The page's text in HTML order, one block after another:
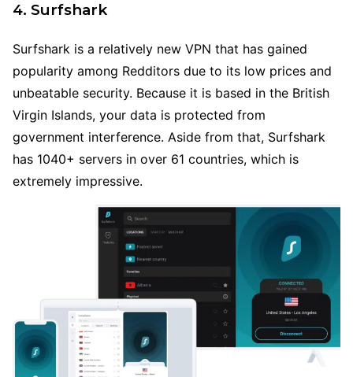
4. Surfshark
Surfshark is a relatively new VPN that has gained
popularity among Redditors due to its low prices and
unbeatable security. Because it is based in the British
Virgin Islands, your data is protected from
government interference. Aside from that, Surfshark
has 1040+ servers in over 61 countries, which is
extremely impressive.